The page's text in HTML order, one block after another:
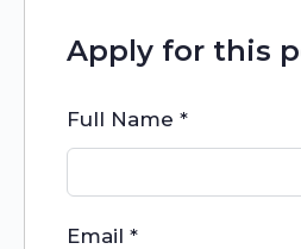
Apply for this
Full Name *
Email *